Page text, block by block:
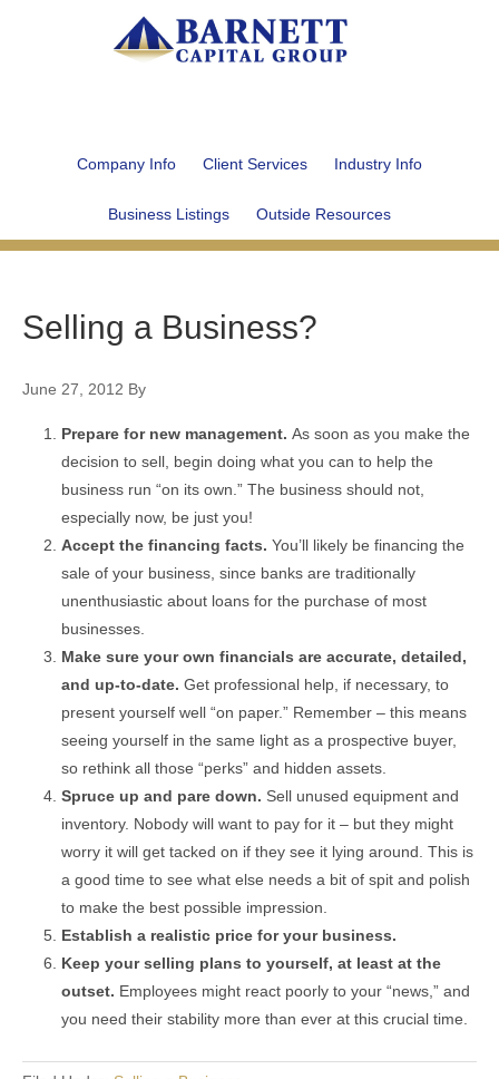
Company Info Client Services Industry Info
Business Listings Outside Resources
Selling a Business?
June 27, 2012 By
Prepare for new management. As soon as you make the
decision to sell, begin doing what you can to help the
business run “on its own.” The business should not,
especially now, be just you!
Accept the financing facts. You’ll likely be financing the
sale of your business, since banks are traditionally
unenthusiastic about loans for the purchase of most
businesses.
Make sure your own financials are accurate, detailed,
and up-to-date. Get professional help, if necessary, to
present yourself well “on paper.” Remember – this means
seeing yourself in the same light as a prospective buyer,
so rethink all those “perks” and hidden assets.
Spruce up and pare down. Sell unused equipment and
inventory. Nobody will want to pay for it – but they might
worry it will get tacked on if they see it lying around. This is
a good time to see what else needs a bit of spit and polish
to make the best possible impression.
Establish a realistic price for your business.
Keep your selling plans to yourself, at least at the
outset. Employees might react poorly to your “news,” and
you need their stability more than ever at this crucial time.